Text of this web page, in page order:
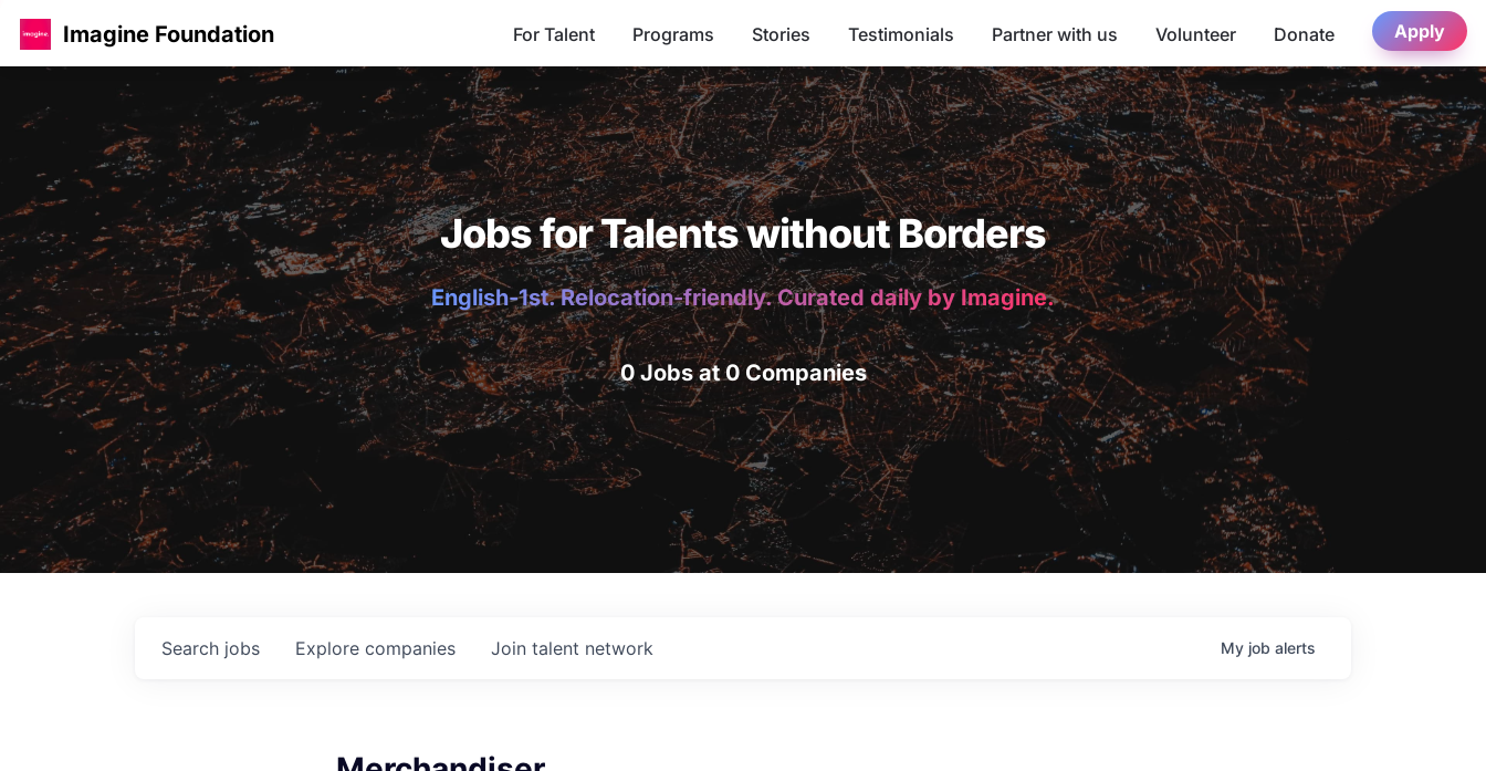
Imagine Foundation For Talent Programs Stories Testimonials Partner with us Volunteer Donate Apply
Jobs for Talents without Borders
English-1st. Relocation-friendly. Curated daily by Imagine.
0 Jobs at 0 Companies
Search jobs Explore companies Join talent network My job alerts